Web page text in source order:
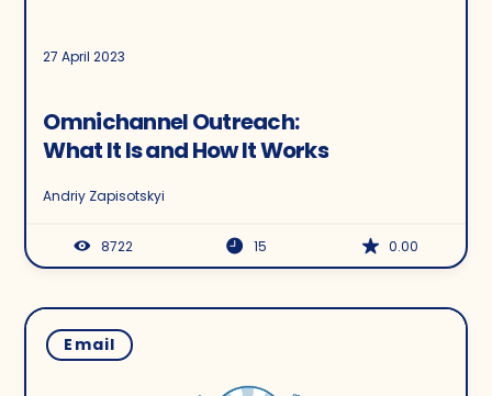
27 April 2023
Omnichannel Outreach:
What It Is and How It Works
Andriy Zapisotskyi
8722 15 0.00
Email